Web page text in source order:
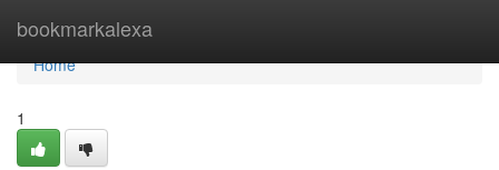
bookmarkalexa
Home
Home
1